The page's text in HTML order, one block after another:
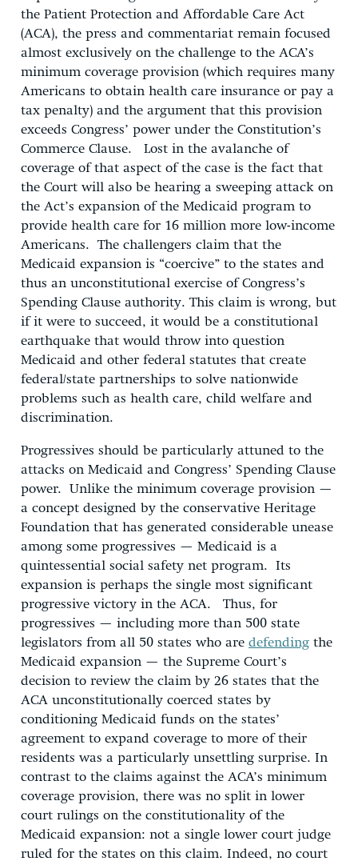
the Patient Protection and Affordable Care Act
(ACA), the press and commentariat remain focused
almost exclusively on the challenge to the ACA’s
minimum coverage provision (which requires many
Americans to obtain health care insurance or pay a
tax penalty) and the argument that this provision
exceeds Congress’ power under the Constitution’s
Commerce Clause. Lost in the avalanche of
coverage of that aspect of the case is the fact that
the Court will also be hearing a sweeping attack on
the Act’s expansion of the Medicaid program to
provide health care for 16 million more low-income
Americans. The challengers claim that the
Medicaid expansion is “coercive” to the states and
thus an unconstitutional exercise of Congress’s
Spending Clause authority. This claim is wrong, but
if it were to succeed, it would be a constitutional
earthquake that would throw into question
Medicaid and other federal statutes that create
federal/state partnerships to solve nationwide
problems such as health care, child welfare and
discrimination.
Progressives should be particularly attuned to the
attacks on Medicaid and Congress’ Spending Clause
power. Unlike the minimum coverage provision —
a concept designed by the conservative Heritage
Foundation that has generated considerable unease
among some progressives — Medicaid is a
quintessential social safety net program. Its
expansion is perhaps the single most significant
progressive victory in the ACA. Thus, for
progressives — including more than 500 state
legislators from all 50 states who are defending the
Medicaid expansion — the Supreme Court’s
decision to review the claim by 26 states that the
ACA unconstitutionally coerced states by
conditioning Medicaid funds on the states’
agreement to expand coverage to more of their
residents was a particularly unsettling surprise. In
contrast to the claims against the ACA’s minimum
coverage provision, there was no split in lower
court rulings on the constitutionality of the
Medicaid expansion: not a single lower court judge
ruled for the states on this claim. Indeed, no court